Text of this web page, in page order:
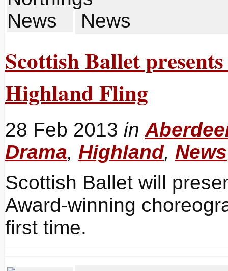
News
Scottish Ballet
Highland Fling
28 Feb 2013 in
Drama, Highland, News
Scottish Ballet will
Award-winning
first time.